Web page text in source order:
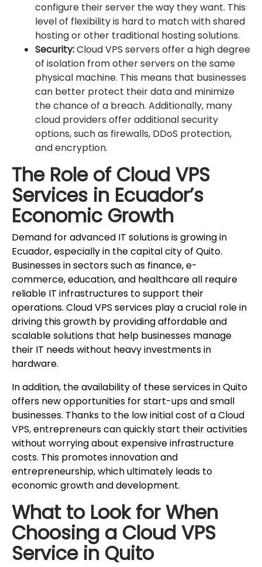
configure their server the way they want. This
level of flexibility is hard to match with shared
hosting or other traditional hosting solutions.
Security:Cloud VPS servers offer a high degree
of isolation from other servers on the same
physical machine. This means that businesses
can better protect their data and minimize
the chance of a breach. Additionally, many
cloud providers offer additional security
options, such as firewalls, DDoS protection,
and encryption.
The Role of Cloud VPS
Services in Ecuador’s
Economic Growth
Demand for advanced IT solutions is growing in
Ecuador, especially in the capital city of Quito.
Businesses in sectors such as finance, e-
commerce, education, and healthcare all require
reliable IT infrastructures to support their
operations. Cloud VPS services play a crucial role in
driving this growth by providing affordable and
scalable solutions that help businesses manage
their IT needs without heavy investments in
hardware.
In addition, the availability of these services in Quito
offers new opportunities for start-ups and small
businesses. Thanks to the low initial cost of a Cloud
VPS, entrepreneurs can quickly start their activities
without worrying about expensive infrastructure
costs. This promotes innovation and
entrepreneurship, which ultimately leads to
economic growth and development.
What to Look for When
Choosing a Cloud VPS
Service in Quito